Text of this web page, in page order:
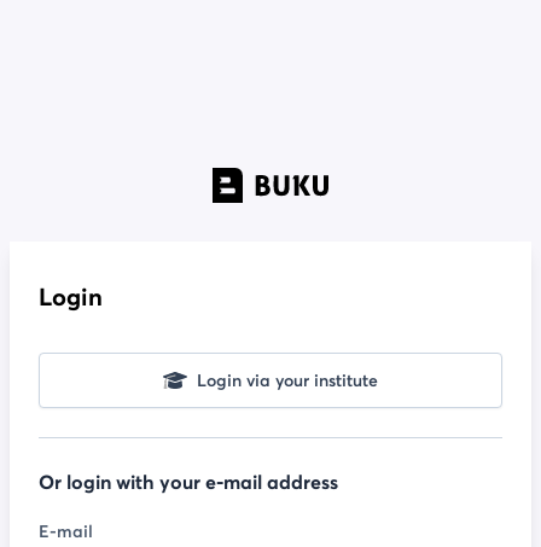
Login
Login via your institute
Or login with your e-mail address
E-mail